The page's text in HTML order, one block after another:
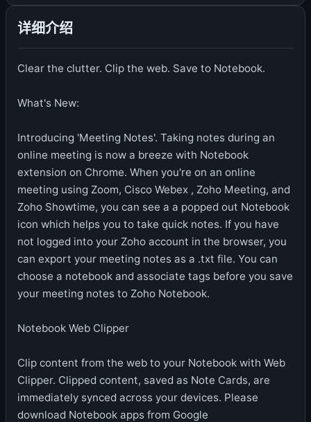
详细介绍
Clear the clutter. Clip the web. Save to Notebook.
What's New:
Introducing 'Meeting Notes'. Taking notes during an
online meeting is now a breeze with Notebook
extension on Chrome. When you're on an online
meeting using Zoom, Cisco Webex , Zoho Meeting, and
Zoho Showtime, you can see a a popped out Notebook
icon which helps you to take quick notes. If you have
not logged into your Zoho account in the browser, you
can export your meeting notes as a .txt file. You can
choose a notebook and associate tags before you save
your meeting notes to Zoho Notebook.
Notebook Web Clipper
Clip content from the web to your Notebook with Web
Clipper. Clipped content, saved as Note Cards, are
immediately synced across your devices. Please
download Notebook apps from Google